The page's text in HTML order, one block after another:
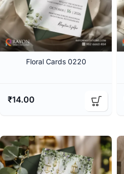
Floral Cards 0220
₹14.00